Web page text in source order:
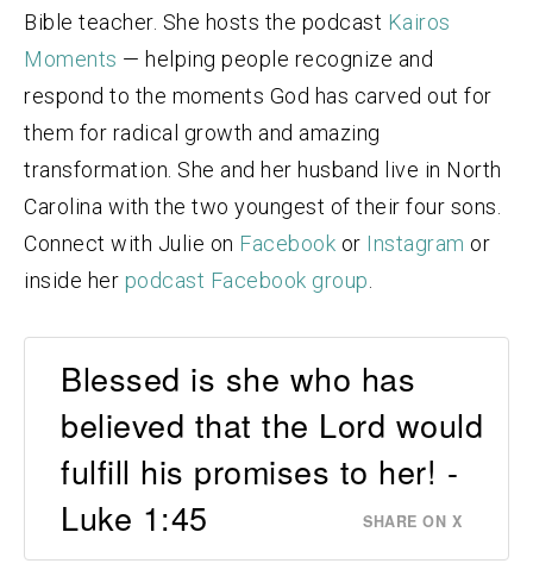
Bible teacher. She hosts the podcast Kairos
Moments — helping people recognize and
respond to the moments God has carved out for
them for radical growth and amazing
transformation. She and her husband live in North
Carolina with the two youngest of their four sons.
Connect with Julie on Facebook or Instagram or
inside her podcast Facebook group
Blessed is she who has
believed that the Lord would
fulfill his promises to her! -
Luke 1:45
SHARE ON X